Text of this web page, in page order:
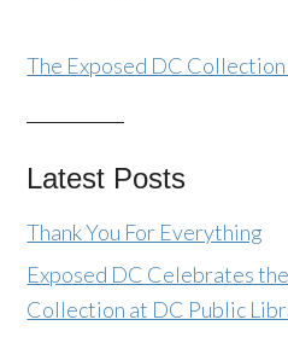
The Exposed DC
Latest Posts
Thank You For Everything
Exposed DC Celebrates
Collection at DC Public